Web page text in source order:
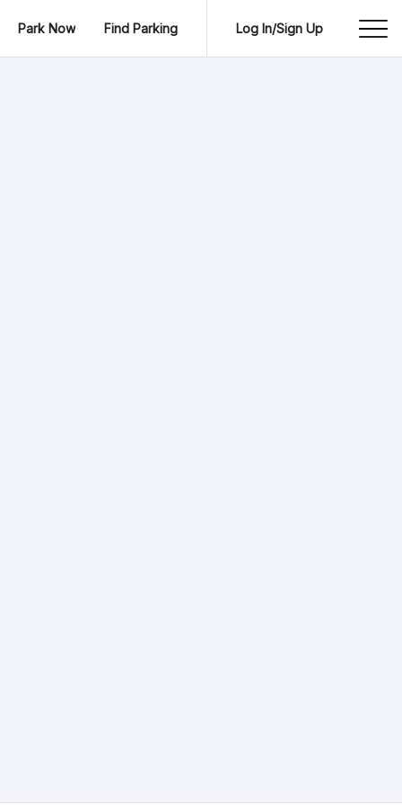
Park Now Find Parking Log In/Sign Up